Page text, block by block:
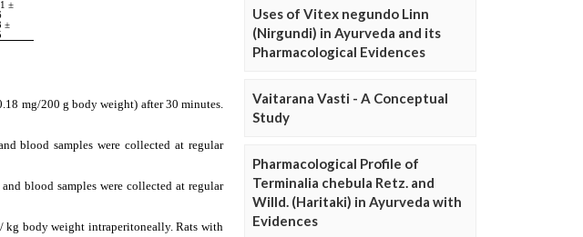
Uses of Vitex negundo Linn
(Nirgundi) in Ayurveda and its
Pharmacological Evidences
Vaitarana Vasti - A Conceptual
Study
Pharmacological Profile of
Terminalia chebula Retz. and
Willd. (Haritaki) in Ayurveda with
Evidences